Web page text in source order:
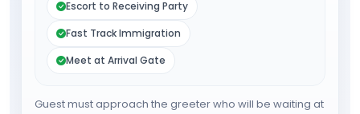
Escort to Receiving Party
Fast Track Immigration
Meet at Arrival Gate
Guest must approach the greeter who will be waiting at